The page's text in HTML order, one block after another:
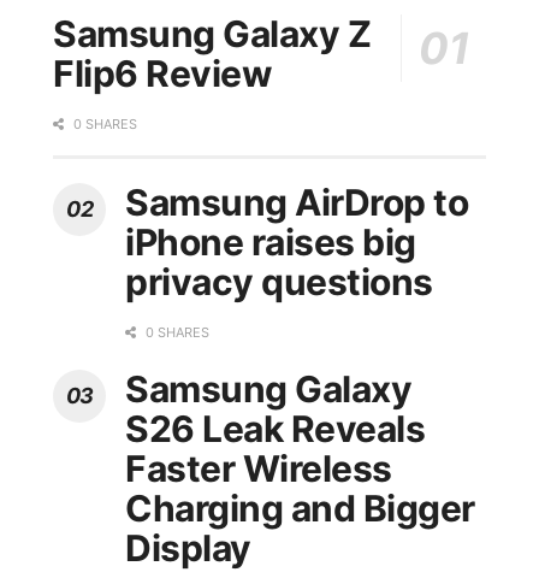
Samsung Galaxy Z
Flip6 Review
0 SHARES
Samsung AirDrop to
iPhone raises big
privacy questions
0 SHARES
Samsung Galaxy
S26 Leak Reveals
Faster Wireless
Charging and Bigger
Display